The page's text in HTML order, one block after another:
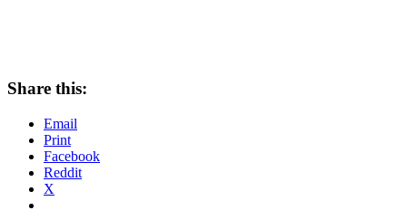
Share this:
Email
Print
Facebook
Reddit
X